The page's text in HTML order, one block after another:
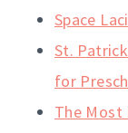
Space
St.
for
The Most